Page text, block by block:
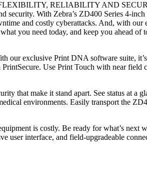
RELIABILITY AND
With Zebra’s ZD400 Series 4-
and costly cyberattacks. And, with
you need today, and keep you ahead
our exclusive Print DNA software suite,
Use Print Touch with near
that make it stand apart. See status at
environments. Easily transport the
is costly. Be ready for what’s
user interface, and field-upgradeable